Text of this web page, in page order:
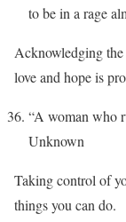
to be in a rage
Acknowledging
love and hope is
“A woman who
Unknown
Taking control of
things you can do.